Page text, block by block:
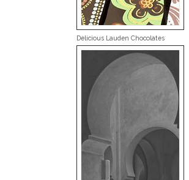
Delicious Lauden Chocolates